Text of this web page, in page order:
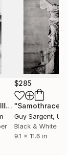
"Concrete Stories III"Photograph
$285
"Samothrace"
Guy Sargent,
Black & White
9.1 x 11.6 in